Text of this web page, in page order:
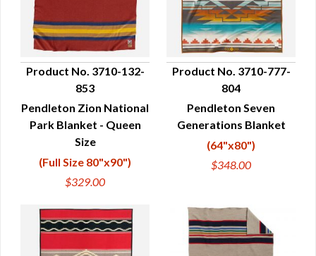
QUICK VIEW
Product No. 3710-132-
853
Pendleton Zion National
Park Blanket - Queen
Size
(Full Size 80"x90")
$329.00
QUICK VIEW
Product No. 3710-777-
804
Pendleton Seven
Generations Blanket
(64"x80")
$348.00